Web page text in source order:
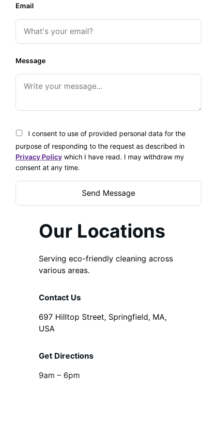
Email
Message
I consent to use of provided personal data for the
purpose of responding to the request as described in
Privacy Policy which I have read. I may withdraw my
consent at any time.
Our Locations
Serving eco-friendly cleaning across
various areas.
Contact Us
697 Hilltop Street, Springfield, MA,
USA
Get Directions
9am – 6pm